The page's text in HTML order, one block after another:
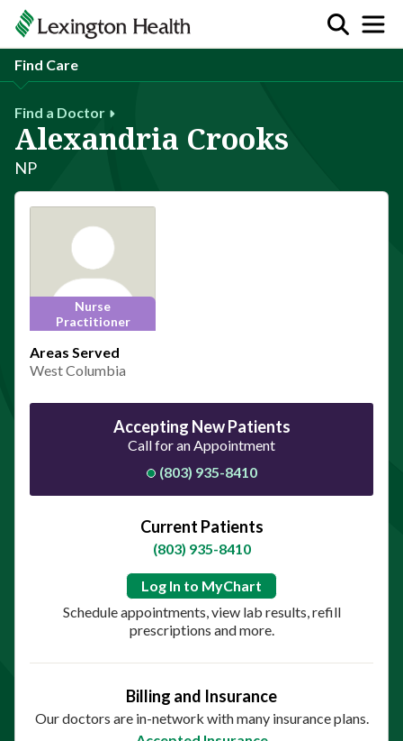
Find Care
Find a Doctor
Alexandria Crooks
NP
Nurse
Practitioner
Areas Served
West Columbia
Accepting New Patients
Call for an Appointment
(803) 935-8410
Current Patients
(803) 935-8410
Log In to MyChart
Schedule appointments, view lab results, refill
prescriptions and more.
Billing and Insurance
Our doctors are in-network with many insurance plans.